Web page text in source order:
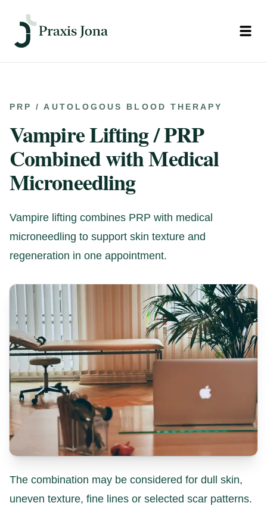
PRP / AUTOLOGOUS BLOOD THERAPY
Vampire Lifting / PRP
Combined with Medical
Microneedling
Vampire lifting combines PRP with medical
microneedling to support skin texture and
regeneration in one appointment.
The combination may be considered for dull skin,
uneven texture, fine lines or selected scar patterns.